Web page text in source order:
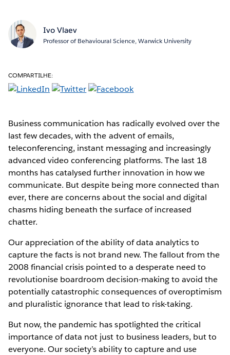
Ivo Vlaev
Professor of Behavioural Science, Warwick University
COMPARTILHE:
Business communication has radically evolved over the
last few decades, with the advent of emails,
teleconferencing, instant messaging and increasingly
advanced video conferencing platforms. The last 18
months has catalysed further innovation in how we
communicate. But despite being more connected than
ever, there are concerns about the social and digital
chasms hiding beneath the surface of increased
chatter.
Our appreciation of the ability of data analytics to
capture the facts is not brand new. The fallout from the
2008 financial crisis pointed to a desperate need to
revolutionise boardroom decision-making to avoid the
potentially catastrophic consequences of overoptimism
and pluralistic ignorance that lead to risk-taking.
But now, the pandemic has spotlighted the critical
importance of data not just to business leaders, but to
everyone. Our society’s ability to capture and use